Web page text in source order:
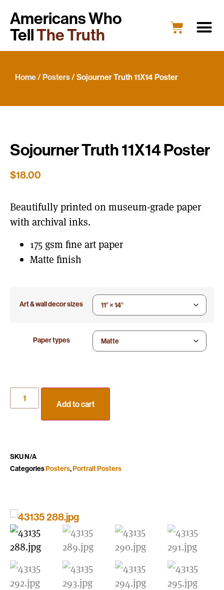
Americans Who
TellThe Truth
Home/Posters/ Sojourner Truth 11X14 Poster
Sojourner Truth 11X14 Poster
$18.00
Beautifully printed on museum-grade paper
with archival inks.
175 gsm fine art paper
Matte finish
Art & wall decor sizes
Paper types
Add to cart
SKUN/A
CategoriesPosters,Portrait Posters